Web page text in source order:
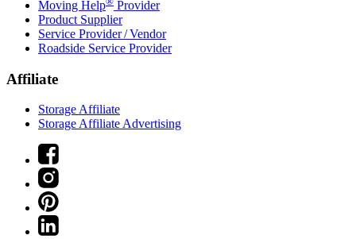
Moving Help
Provider
Product Supplier
Service Provider / Vendor
Roadside Service Provider
Affiliate
Storage Affiliate
Storage Affiliate Advertising